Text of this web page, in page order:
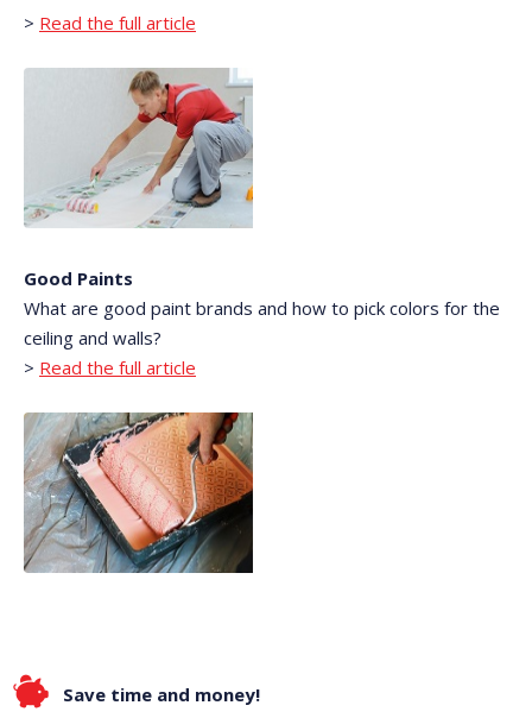
> Read the full article
Good Paints
What are good paint brands and how to pick colors for the
ceiling and walls?
> Read the full article
Save time and money!